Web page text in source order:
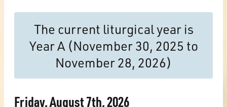
The current liturgical year is
Year A (November 30, 2025 to
November 28, 2026)
Friday, August 7th, 2026